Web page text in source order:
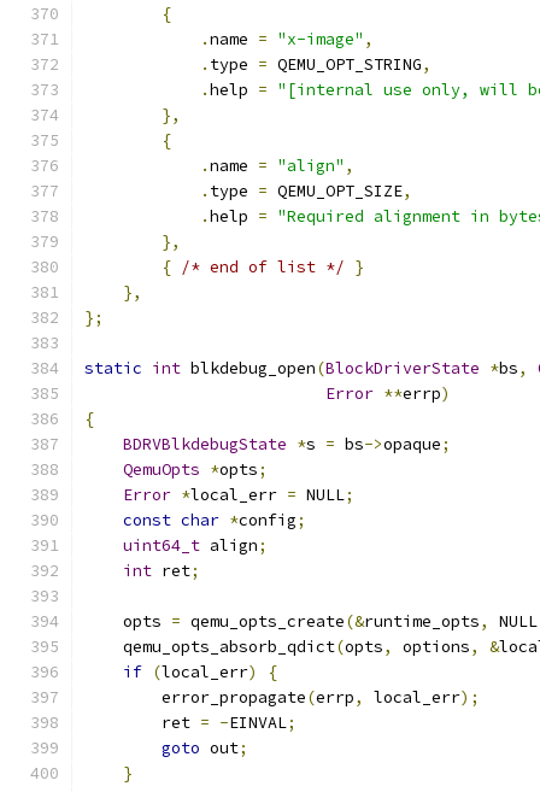
{
.name = "x-image" ,
. type = QEMU_OPT_STRING,
.help = "[internal use only, will
},
{
.name = "align" ,
. type = QEMU_OPT_SIZE,
.help = "Required alignment in
},
{ /* end of list */ }
},
};
static int blkdebug_open(BlockDriverState *bs,
Error **errp)
{
BDRVBlkdebugState *s = bs->opaque;
QemuOpts *opts;
Error *local_err = NULL;
const char *config;
uint64_t align;
int ret;
    opts
= qemu_opts_create(&runtime_opts, NULL
    qemu_opts_absorb_qdict
(opts, options, &
if (local_err)
{
        error_propagate
(errp, local_err);
        ret
= -EINVAL;
goto out;
}